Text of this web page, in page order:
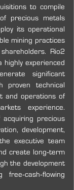
to compile
precious metals
its operational
mining practices
Rio2
highly experienced
significant
proven technical
and operations of
experience.
precious
development,
executive team
create long‐term
the development